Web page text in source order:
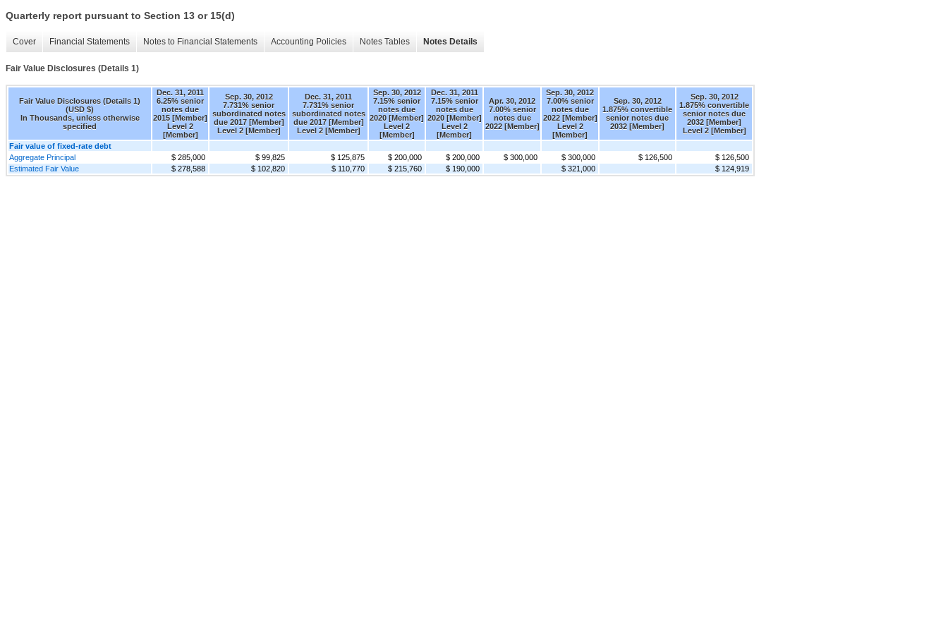
Quarterly report pursuant to Section 13 or 15(d)
Cover Financial Statements Notes to Financial Statements Accounting Policies Notes Tables Notes Details
Fair Value Disclosures (Details 1)
Fair Value Disclosures (Details 1)
(USD $)
In Thousands, unless otherwise
specified
Dec. 31, 2011
6.25% senior
notes due
2015 [Member]
Level 2
[Member]
Sep. 30, 2012
7.731% senior
subordinated notes
due 2017 [Member]
Level 2 [Member]
Dec. 31, 2011
7.731% senior
subordinated notes
due 2017 [Member]
Level 2 [Member]
Sep. 30, 2012
7.15% senior
notes due
2020 [Member]
Level 2
[Member]
Dec. 31, 2011
7.15% senior
notes due
2020 [Member]
Level 2
[Member]
Apr. 30, 2012
7.00% senior
notes due
2022 [Member]
Sep. 30, 2012
7.00% senior
notes due
2022 [Member]
Level 2
[Member]
Sep. 30, 2012
1.875% convertible
senior notes due
2032 [Member]
Sep. 30, 2012
1.875% convertible
senior notes due
2032 [Member]
Level 2 [Member]
Fair value of fixed-rate debt
Aggregate Principal
$ 285,000 $ 99,825 $ 125,875 $ 200,000 $ 200,000 $ 300,000 $ 300,000 $ 126,500
$ 126,500
Estimated Fair Value
$ 278,588 $ 102,820 $ 110,770 $ 215,760 $ 190,000 $ 321,000 $ 124,919